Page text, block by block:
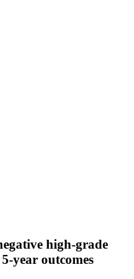
high-grade
year outcomes